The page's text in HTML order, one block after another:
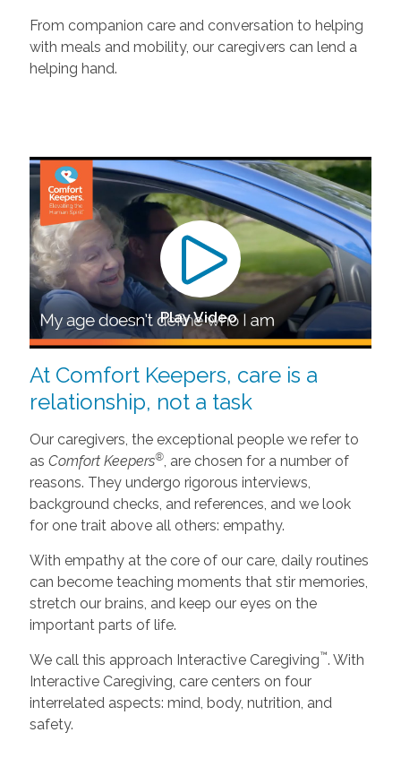
From companion care and conversation to helping
with meals and mobility, our caregivers can lend a
helping hand.
Play Video
At Comfort Keepers, care is a
relationship, not a task
Our caregivers, the exceptional people we refer to
as Comfort Keepers®, are chosen for a number of
reasons. They undergo rigorous interviews,
background checks, and references, and we look
for one trait above all others: empathy.
With empathy at the core of our care, daily routines
can become teaching moments that stir memories,
stretch our brains, and keep our eyes on the
important parts of life.
We call this approach Interactive Caregiving™. With
Interactive Caregiving, care centers on four
interrelated aspects: mind, body, nutrition, and
safety.